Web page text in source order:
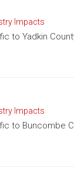
Impacts
to Yadkin
Impacts
to Buncombe